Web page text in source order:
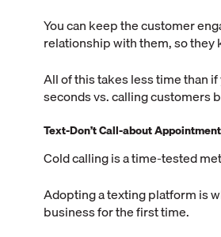
You can keep the customer
relationship with them, so they
All of this takes less time than
seconds vs. calling customers
Text-Don’t Call-about
Cold calling is a time-tested
Adopting a texting platform is
business for the first time.